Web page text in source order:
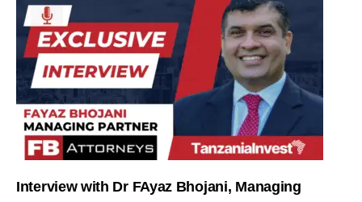
Interview with Dr FAyaz Bhojani, Managing